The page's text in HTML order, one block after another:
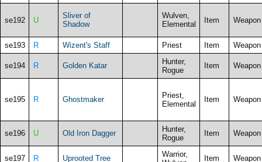
se192 U
Sliver of
Shadow
Wulven,
Elemental
Item Weapon
se193 R Wizent's Staff Priest Item Weapon
se194 R Golden Katar
Hunter,
Rogue
Item Weapon
se195 R Ghostmaker
Priest,
Elemental
Item Weapon
se196 U Old Iron Dagger
Hunter,
Rogue
Item Weapon
se197 R Uprooted Tree
Warrior,
Item Weapon